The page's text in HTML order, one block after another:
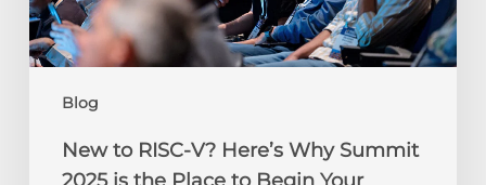
Blog
Summit
2025
is
Begin
New to RISC-V? Here’s Why Summit